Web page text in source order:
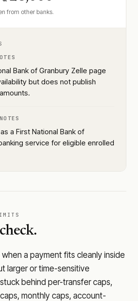
from other banks.
Bank of Granbury Zelle page
but does not publish
a First National Bank of
service for eligible enrolled
a payment fits cleanly inside
larger or time-sensitive
behind per-transfer caps,
monthly caps, account-